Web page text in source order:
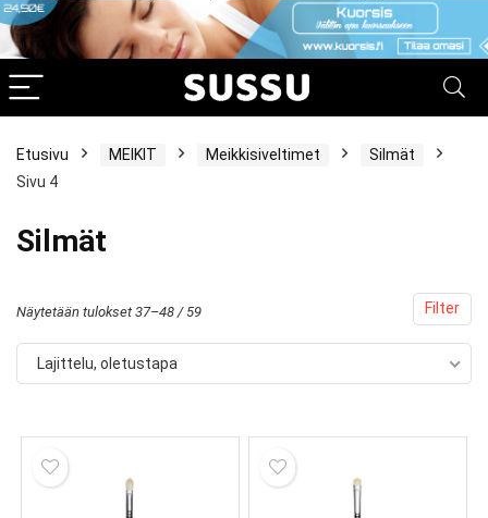
Etusivu MEIKIT Meikkisiveltimet
Silmät
Sivu 4
Silmät
Filter
Näytetään tulokset 37–48 / 59
Lajittelu, oletustapa